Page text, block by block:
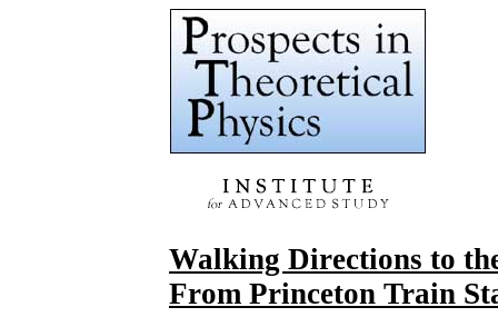
Walking Directions to
From Princeton Train